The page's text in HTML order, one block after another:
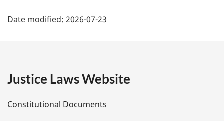
a
e
Date modified: 2026-07-23
Justice Laws Website
Constitutional Documents